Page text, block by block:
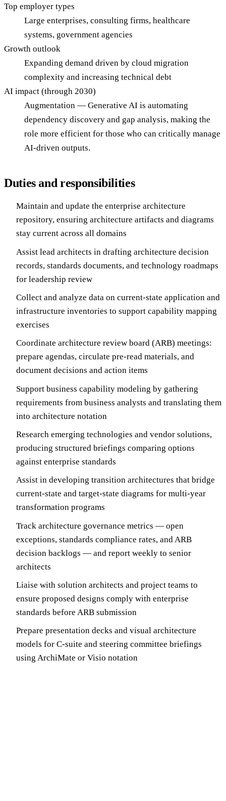
Top employer types
Large enterprises, consulting firms, healthcare
systems, government agencies
Growth outlook
Expanding demand driven by cloud migration
complexity and increasing technical debt
AI impact (through 2030)
Augmentation — Generative AI is automating
dependency discovery and gap analysis, making the
role more efficient for those who can critically manage
AI-driven outputs.
Duties and responsibilities
Maintain and update the enterprise architecture
repository, ensuring architecture artifacts and diagrams
stay current across all domains
Assist lead architects in drafting architecture decision
records, standards documents, and technology roadmaps
for leadership review
Collect and analyze data on current-state application and
infrastructure inventories to support capability mapping
exercises
Coordinate architecture review board (ARB) meetings:
prepare agendas, circulate pre-read materials, and
document decisions and action items
Support business capability modeling by gathering
requirements from business analysts and translating them
into architecture notation
Research emerging technologies and vendor solutions,
producing structured briefings comparing options
against enterprise standards
Assist in developing transition architectures that bridge
current-state and target-state diagrams for multi-year
transformation programs
Track architecture governance metrics — open
exceptions, standards compliance rates, and ARB
decision backlogs — and report weekly to senior
architects
Liaise with solution architects and project teams to
ensure proposed designs comply with enterprise
standards before ARB submission
Prepare presentation decks and visual architecture
models for C-suite and steering committee briefings
using ArchiMate or Visio notation